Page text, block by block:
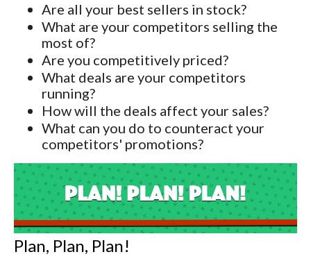
Are all your best sellers in stock?
What are your competitors selling the
most of?
Are you competitively priced?
What deals are your competitors
running?
How will the deals affect your sales?
What can you do to counteract your
competitors' promotions?
Plan, Plan, Plan!